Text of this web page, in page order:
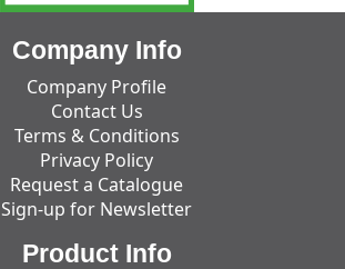
Company Info
Company Profile
Contact Us
Terms & Conditions
Privacy Policy
Request a Catalogue
Sign-up for Newsletter
Product Info